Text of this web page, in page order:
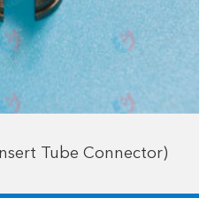
Tube Connector)